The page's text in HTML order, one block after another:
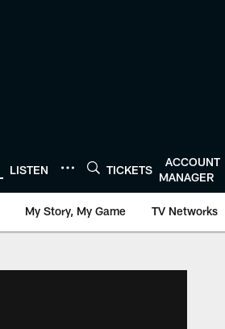
LISTEN TICKETS
ACCOUNT
MANAGER
My Story, My Game TV Networks